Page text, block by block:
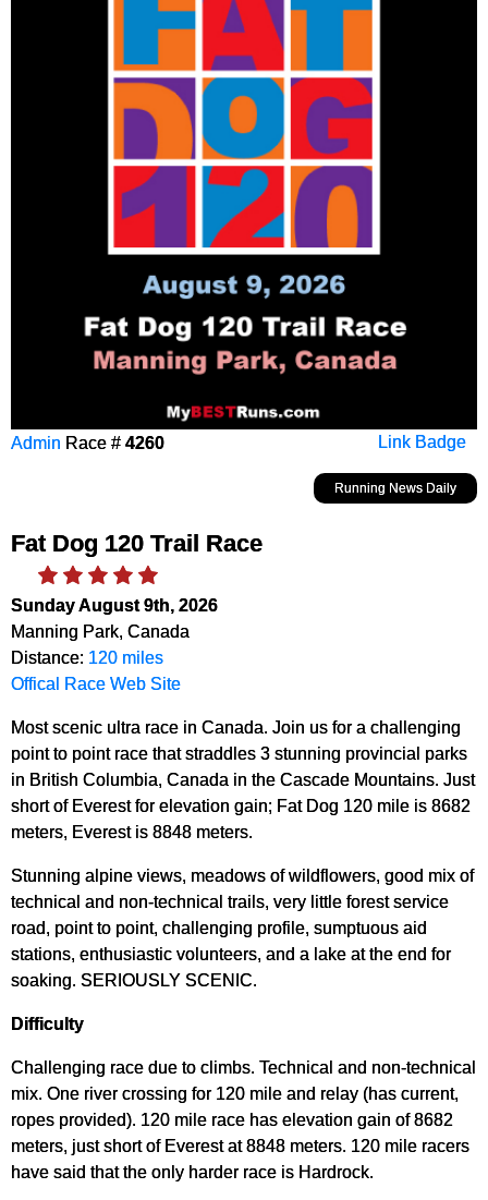
Link Badge
Admin Race # 4260
Running News Daily
Fat Dog 120 Trail Race
Sunday August 9th, 2026
Manning Park, Canada
Distance: 120 miles
Offical Race Web Site
Most scenic ultra race in Canada. Join us for a challenging
point to point race that straddles 3 stunning provincial parks
in British Columbia, Canada in the Cascade Mountains. Just
short of Everest for elevation gain; Fat Dog 120 mile is 8682
meters, Everest is 8848 meters.
Stunning alpine views, meadows of wildflowers, good mix of
technical and non-technical trails, very little forest service
road, point to point, challenging profile, sumptuous aid
stations, enthusiastic volunteers, and a lake at the end for
soaking. SERIOUSLY SCENIC.
Difficulty
Challenging race due to climbs. Technical and non-technical
mix. One river crossing for 120 mile and relay (has current,
ropes provided). 120 mile race has elevation gain of 8682
meters, just short of Everest at 8848 meters. 120 mile racers
have said that the only harder race is Hardrock.